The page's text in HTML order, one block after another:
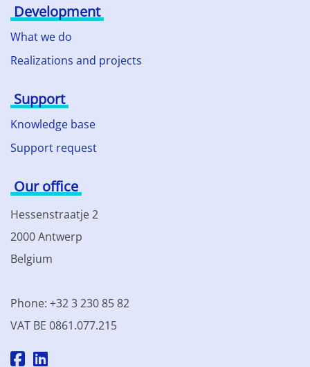
Development
What we do
Realizations and projects
Support
Knowledge base
Support request
Our office
Hessenstraatje 2
2000 Antwerp
Belgium
Phone: +32 3 230 85 82
VAT BE 0861.077.215